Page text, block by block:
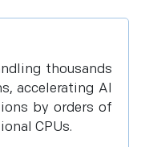
thousands
accelerating AI
by orders of
CPUs.